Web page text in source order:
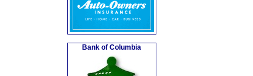
Bank of Columbia